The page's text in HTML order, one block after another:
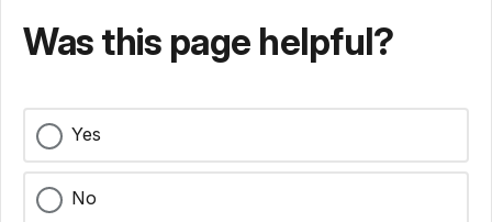
Was this page helpful?
Yes
No